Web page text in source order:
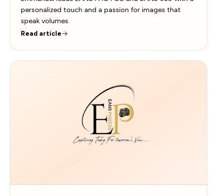
personalized touch and a passion for images that
speak volumes.
Read article